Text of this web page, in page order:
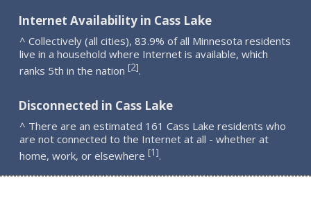
Internet Availability in Cass Lake
^ Collectively (all cities), 83.9% of all Minnesota residents
live in a household where Internet is available, which
ranks 5th in the nation [2].
Disconnected in Cass Lake
^ There are an estimated 161 Cass Lake residents who
are not connected to the Internet at all - whether at
home, work, or elsewhere [1].